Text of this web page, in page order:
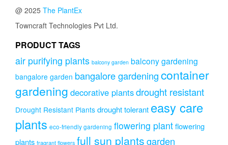
@ 2025 The PlantEx
Towncraft Technologies Pvt Ltd.
PRODUCT TAGS
air purifying plants balcony garden balcony gardening
bangalore garden bangalore gardeningcontainer
gardening decorative plantsdrought resistant
Drought Resistant Plants drought tolerant easy care
plants eco-friendly gardening flowering plantflowering
plants fragrant flowers full sun plantsgarden